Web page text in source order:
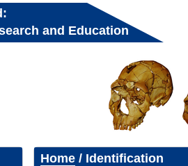
and Education
Home/ Identification